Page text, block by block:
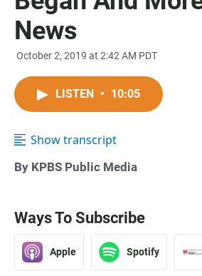
News
October 2, 2019 at 2:42 AM PDT
LISTEN • 10:05
Show transcript
By KPBS Public Media
Ways To Subscribe
Apple Spotify